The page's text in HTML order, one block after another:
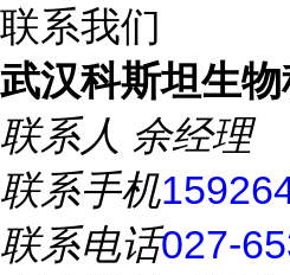
联系我们
武汉科斯坦生
联系人 余经理
联系手机
联系电话027-